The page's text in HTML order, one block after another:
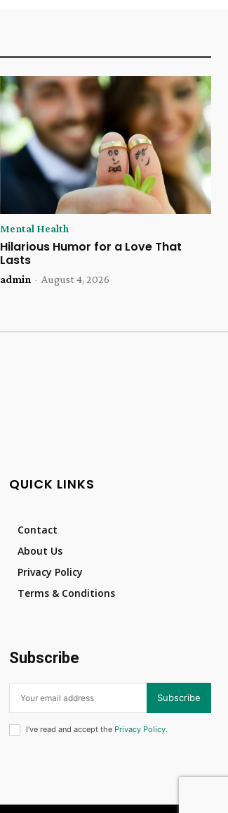
Mental Health
Hilarious Humor for a Love That
Lasts
admin - August 4, 2026
QUICK LINKS
Contact
About Us
Privacy Policy
Terms & Conditions
Subscribe
Subscribe
I've read and accept the Privacy Policy.